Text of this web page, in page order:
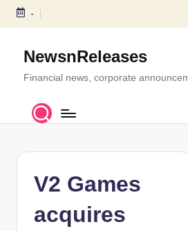
S
c
-
NewsnReleases
Financial news, corporate
V2 Games
acquires